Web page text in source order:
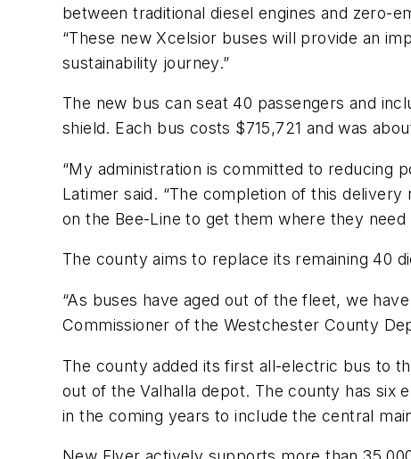
between traditional diesel engines and zero-
“These new Xcelsior buses will provide an
sustainability journey.”
The new bus can seat 40 passengers and
shield. Each bus costs $715,721 and was
“My administration is committed to reducing
Latimer said. “The completion of this
on the Bee-Line to get them where they
The county aims to replace its remaining 40
“As buses have aged out of the fleet, we
Commissioner of the Westchester County
The county added its first all-electric bus to
out of the Valhalla depot. The county has six
in the coming years to include the central